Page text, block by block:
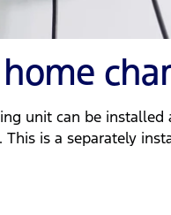
home
unit can be
This is a separately